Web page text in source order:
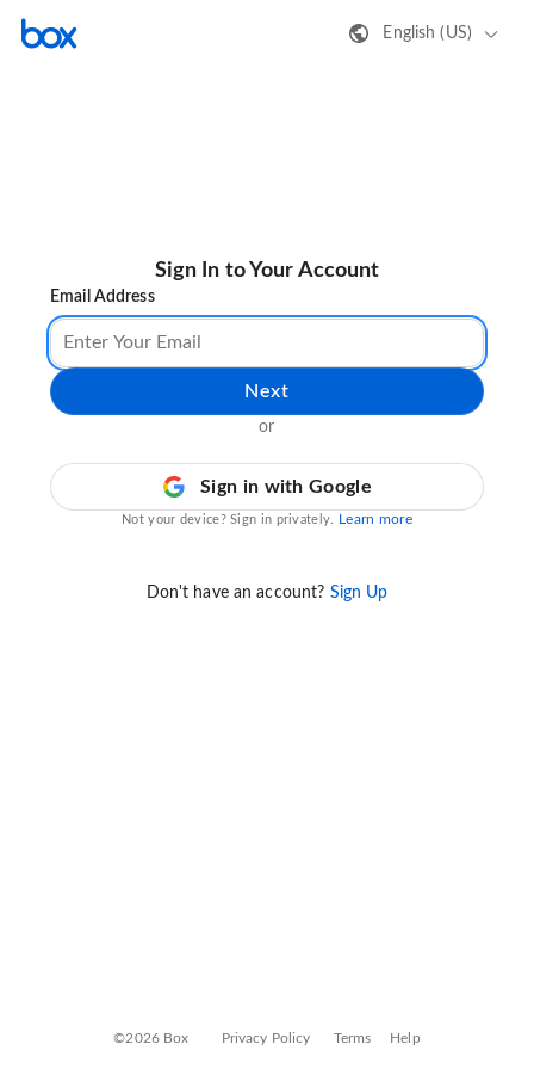
English (US)
Sign In to Your Account
Email Address
Next
or
Sign in with Google
Not your device? Sign in privately. Learn more
Don't have an account? Sign Up
©2026 Box Privacy Policy Terms Help